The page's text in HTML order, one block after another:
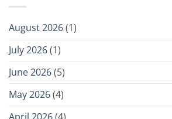
August 2026(1)
July 2026(1)
June 2026(5)
May 2026(4)
April 2026(4)